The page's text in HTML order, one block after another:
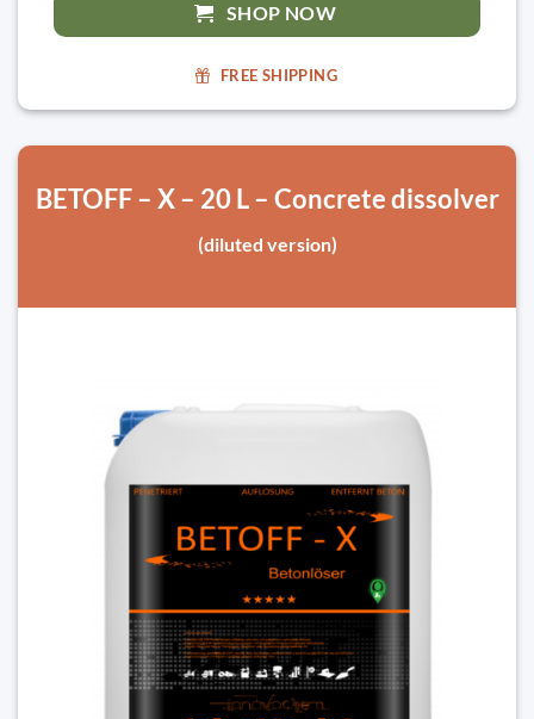
SHOP NOW
FREE SHIPPING
BETOFF – X – 20 L – Concrete dissolver
(diluted version)